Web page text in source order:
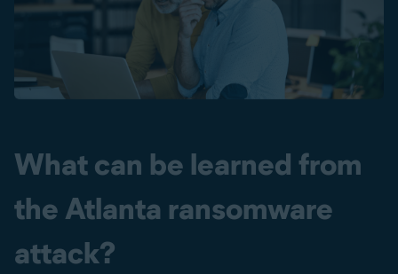
What can be learned from
the Atlanta ransomware
attack?